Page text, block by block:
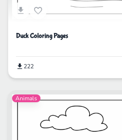
Duck Coloring Pages
222
Animals